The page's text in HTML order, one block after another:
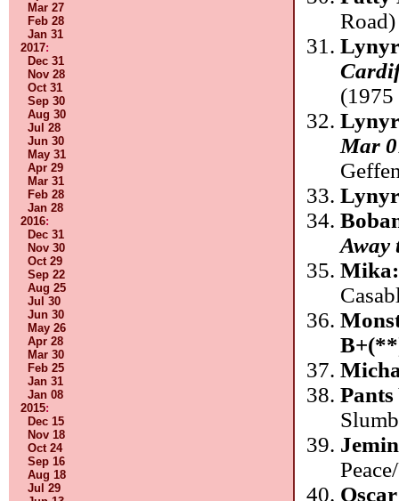
Mar 27
Feb 28
Jan 31
2017:
Dec 31
Nov 28
Oct 31
Sep 30
Aug 30
Jul 28
Jun 30
May 31
Apr 29
Mar 31
Feb 28
Jan 28
2016:
Dec 31
Nov 30
Oct 29
Sep 22
Aug 25
Jul 30
Jun 30
May 26
Apr 28
Mar 30
Feb 25
Jan 31
Jan 08
2015:
Dec 15
Nov 18
Oct 24
Sep 16
Aug 18
Jul 29
Mar
Away